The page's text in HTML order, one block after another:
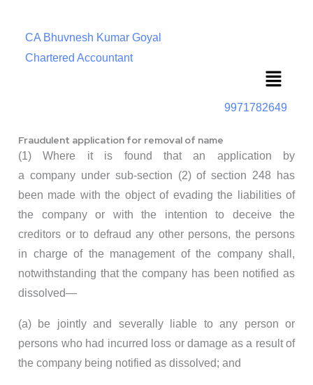
CA Bhuvnesh Kumar Goyal
Chartered Accountant
Menu
9971782649
Fraudulent application for removal of name
(1) Where it is found that an application by
a company under sub-section (2) of section 248 has
been made with the object of evading the liabilities of
the company or with the intention to deceive the
creditors or to defraud any other persons, the persons
in charge of the management of the company shall,
notwithstanding that the company has been notified as
dissolved—
(a) be jointly and severally liable to any person or
persons who had incurred loss or damage as a result of
the company being notified as dissolved; and